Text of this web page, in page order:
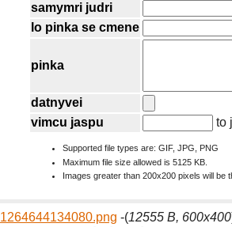
samymri judri
lo pinka se cmene
pinka
datnyvei
vimcu jaspu
to
Supported file types are: GIF, JPG, PNG
Maximum file size allowed is 5125 KB.
Images greater than 200x200 pixels will be
1264644134080.png -(12555 B, 600x400